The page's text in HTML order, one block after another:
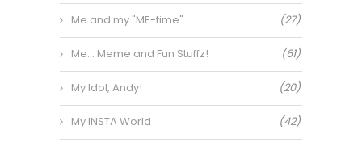
Me and my "ME-time" (27)
Me… Meme and Fun Stuffz! (61)
My Idol, Andy! (20)
My INSTA World (42)